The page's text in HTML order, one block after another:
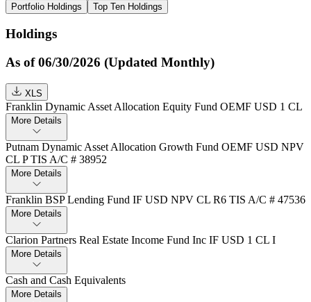
Portfolio Holdings Top Ten Holdings
Holdings
As of 06/30/2026 (Updated Monthly)
XLS
Franklin Dynamic Asset Allocation Equity Fund OEMF USD 1 CL
More Details
Putnam Dynamic Asset Allocation Growth Fund OEMF USD NPV
CL P TIS A/C # 38952
More Details
Franklin BSP Lending Fund IF USD NPV CL R6 TIS A/C # 47536
More Details
Clarion Partners Real Estate Income Fund Inc IF USD 1 CL I
More Details
Cash and Cash Equivalents
More Details